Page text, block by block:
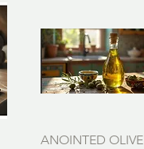
ANOINTED OLIVE